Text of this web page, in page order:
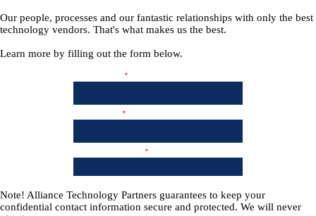
Our people, processes and our fantastic relationships with only the best
technology vendors. That's what makes us the best.
Learn more by filling out the form below.
Note! Alliance Technology Partners guarantees to keep your
confidential contact information secure and protected. We will never